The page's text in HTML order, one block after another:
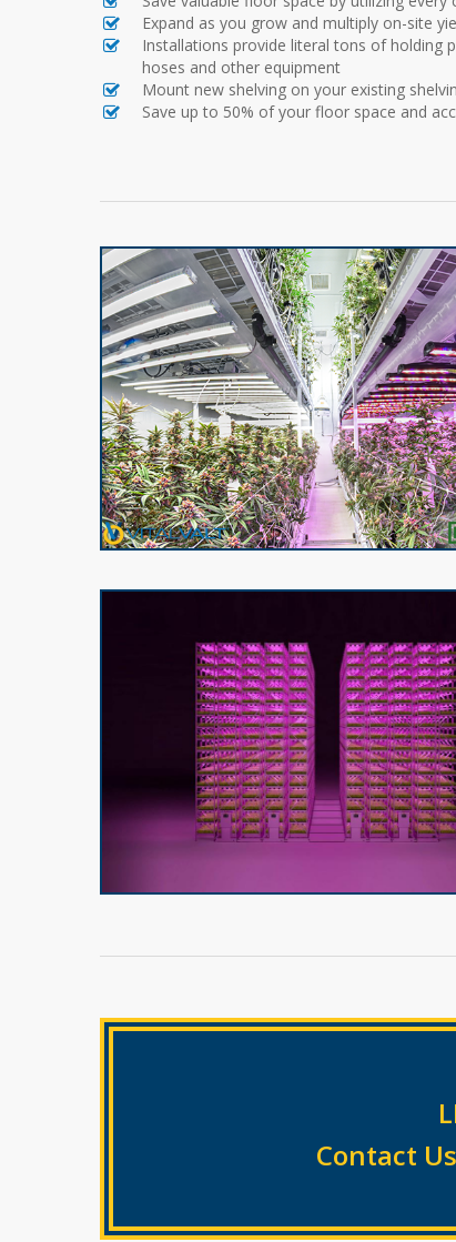
Expand as you grow and multiply on-site
Installations provide literal tons of holding
hoses and other equipment
Mount new shelving on your existing
Save up to 50% of your floor space and
Contact